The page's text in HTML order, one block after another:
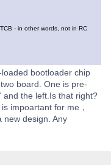
- in other words, not in RC
bootloader chip
board. One is pre-
and the left.Is that right?
impoartant for me，
new design. Any